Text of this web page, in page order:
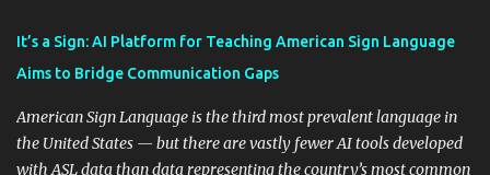
instructional techniques. You can use it as a platform to showcase
students' accomplishments, share resources beyond the
and maintain a consistent line of communication with parents and
the wider school community. Moreover, it can serve as an
extension of the classroom environment, a space where learning
It’s a Sign: AI Platform for Teaching American Sign Language
Aims to Bridge Communication Gaps
American Sign Language is the third most prevalent language in
the United States — but there are vastly fewer AI tools developed
with ASL data than data representing the country’s most common